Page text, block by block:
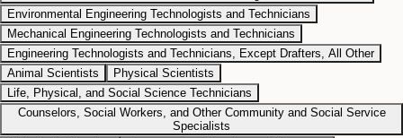
Environmental Engineering Technologists and Technicians
Mechanical Engineering Technologists and Technicians
Engineering Technologists and Technicians, Except Drafters, All Other
Animal Scientists
Physical Scientists
Life, Physical, and Social Science Technicians
Counselors, Social Workers, and Other Community and Social Service
Specialists